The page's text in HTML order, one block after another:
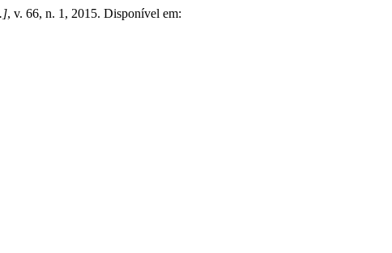
, v. 66, n. 1, 2015. Disponível em: